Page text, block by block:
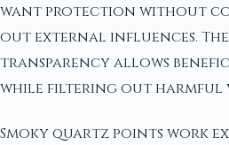
want protection without
out external influences. The
transparency allows
while filtering out harmful
Smoky quartz points work